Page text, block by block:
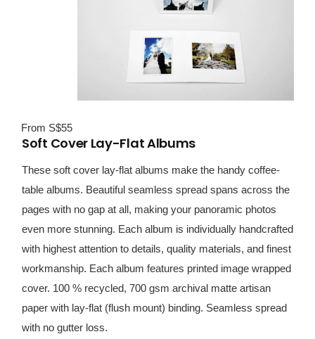
From S$55
Soft Cover Lay-Flat Albums
These soft cover lay-flat albums make the handy coffee-
table albums. Beautiful seamless spread spans across the
pages with no gap at all, making your panoramic photos
even more stunning. Each album is individually handcrafted
with highest attention to details, quality materials, and finest
workmanship. Each album features printed image wrapped
cover. 100 % recycled, 700 gsm archival matte artisan
paper with lay-flat (flush mount) binding. Seamless spread
with no gutter loss.